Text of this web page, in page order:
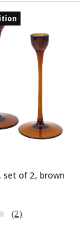
set of 2, brown
Review: 4 out
(2)